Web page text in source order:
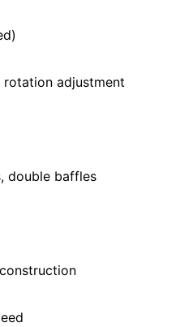
rotation adjustment
double baffles